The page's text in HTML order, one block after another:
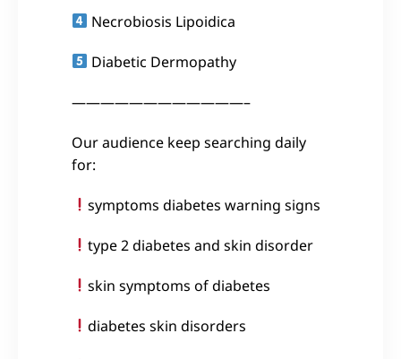
Necrobiosis Lipoidica
Diabetic Dermopathy
————————————–
Our audience keep searching daily
for:
symptoms diabetes warning signs
type 2 diabetes and skin disorder
skin symptoms of diabetes
diabetes skin disorders